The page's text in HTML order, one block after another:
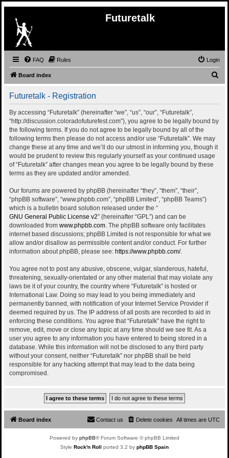
Futuretalk
FAQ Rules Login
Board index
Futuretalk - Registration
By accessing “Futuretalk” (hereinafter “we”, “us”, “our”, “Futuretalk”,
“http://discussion.coloradofuturefest.com”), you agree to be legally bound by
the following terms. If you do not agree to be legally bound by all of the
following terms then please do not access and/or use “Futuretalk”. We may
change these at any time and we’ll do our utmost in informing you, though it
would be prudent to review this regularly yourself as your continued usage
of “Futuretalk” after changes mean you agree to be legally bound by these
terms as they are updated and/or amended.
Our forums are powered by phpBB (hereinafter “they”, “them”, “their”,
“phpBB software”, “www.phpbb.com”, “phpBB Limited”, “phpBB Teams”)
which is a bulletin board solution released under the “
GNU General Public License v2” (hereinafter “GPL”) and can be
downloaded from www.phpbb.com. The phpBB software only facilitates
internet based discussions; phpBB Limited is not responsible for what we
allow and/or disallow as permissible content and/or conduct. For further
information about phpBB, please see: https://www.phpbb.com/.
You agree not to post any abusive, obscene, vulgar, slanderous, hateful,
threatening, sexually-orientated or any other material that may violate any
laws be it of your country, the country where “Futuretalk” is hosted or
International Law. Doing so may lead to you being immediately and
permanently banned, with notification of your Internet Service Provider if
deemed required by us. The IP address of all posts are recorded to aid in
enforcing these conditions. You agree that “Futuretalk” have the right to
remove, edit, move or close any topic at any time should we see fit. As a
user you agree to any information you have entered to being stored in a
database. While this information will not be disclosed to any third party
without your consent, neither “Futuretalk” nor phpBB shall be held
responsible for any hacking attempt that may lead to the data being
compromised.
Board index All times are UTC
Delete cookies
Contact us
Powered by phpBB® Forum Software © phpBB Limited
Style Rock'n Roll ported 3.2 by phpBB Spain